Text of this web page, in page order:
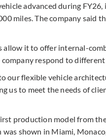
advanced during
miles. The company said
allow it to offer internal-
respond to
our flexible vehicle
us to meet the needs of
production model from
shown in Miami,